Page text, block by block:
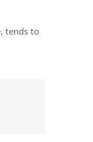
tends to